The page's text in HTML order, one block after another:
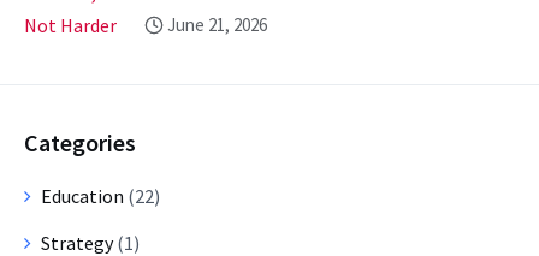
June 21, 2026
Categories
Education (22)
Strategy(1)